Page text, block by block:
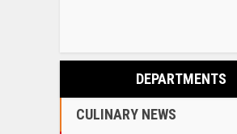
DEPARTMENTS
CULINARY NEWS